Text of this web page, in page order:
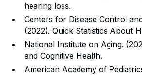
hearing loss.
Centers for Disease Control
(2022). Quick Statistics About
National Institute on Aging.
and Cognitive Health.
American Academy of